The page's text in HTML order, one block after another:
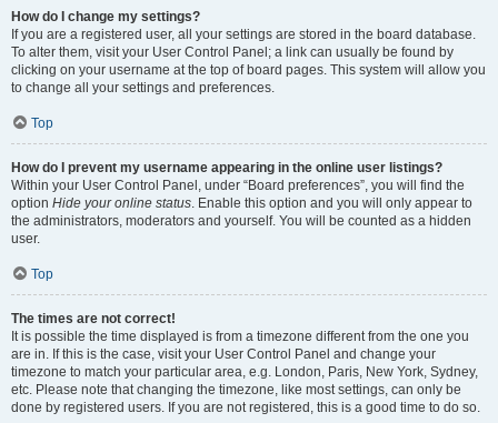
How do I change my settings?
If you are a registered user, all your settings are stored in the board database.
To alter them, visit your User Control Panel; a link can usually be found by
clicking on your username at the top of board pages. This system will allow you
to change all your settings and preferences.
Top
How do I prevent my username appearing in the online user listings?
Within your User Control Panel, under “Board preferences”, you will find the
option Hide your online status. Enable this option and you will only appear to
the administrators, moderators and yourself. You will be counted as a hidden
user.
Top
The times are not correct!
It is possible the time displayed is from a timezone different from the one you
are in. If this is the case, visit your User Control Panel and change your
timezone to match your particular area, e.g. London, Paris, New York, Sydney,
etc. Please note that changing the timezone, like most settings, can only be
done by registered users. If you are not registered, this is a good time to do so.